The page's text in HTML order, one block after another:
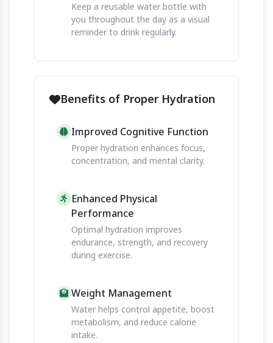
Keep a reusable water bottle with
you throughout the day as a visual
reminder to drink regularly.
Benefits of Proper Hydration
Improved Cognitive Function
Proper hydration enhances focus,
concentration, and mental clarity.
Enhanced Physical
Performance
Optimal hydration improves
endurance, strength, and recovery
during exercise.
Weight Management
Water helps control appetite, boost
metabolism, and reduce calorie
intake.